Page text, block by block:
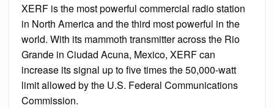
XERF is the most powerful commercial radio station
in North America and the third most powerful in the
world. With its mammoth transmitter across the Rio
Grande in Ciudad Acuna, Mexico, XERF can
increase its signal up to five times the 50,000-watt
limit allowed by the U.S. Federal Communications
Commission.